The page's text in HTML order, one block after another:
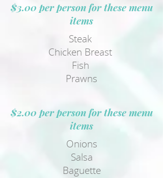
$3.00 per person for these menu
items
Steak
Chicken Breast
Fish
Prawns
$2.00 per person for these menu
items
Onions
Salsa
Baguette